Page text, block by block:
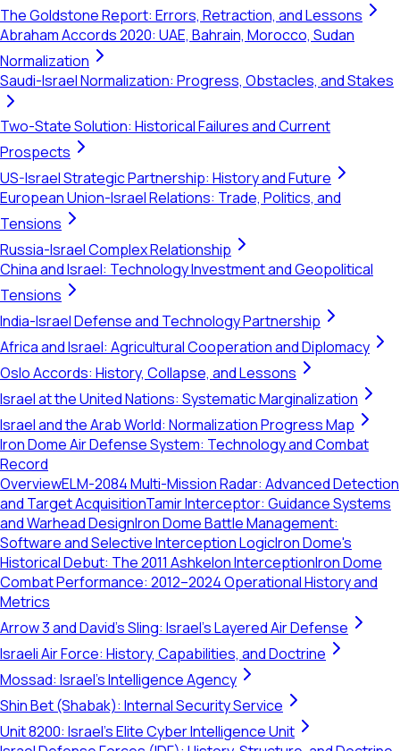
The Goldstone Report: Errors, Retraction, and Lessons
Abraham Accords 2020: UAE, Bahrain, Morocco, Sudan
Normalization
Saudi-Israel Normalization: Progress, Obstacles, and Stakes
Two-State Solution: Historical Failures and Current
Prospects
US-Israel Strategic Partnership: History and Future
European Union-Israel Relations: Trade, Politics, and
Tensions
Russia-Israel Complex Relationship
China and Israel: Technology Investment and Geopolitical
Tensions
India-Israel Defense and Technology Partnership
Africa and Israel: Agricultural Cooperation and Diplomacy
Oslo Accords: History, Collapse, and Lessons
Israel at the United Nations: Systematic Marginalization
Israel and the Arab World: Normalization Progress Map
Iron Dome Air Defense System: Technology and Combat
Record
OverviewELM-2084 Multi-Mission Radar: Advanced Detection
and Target AcquisitionTamir Interceptor: Guidance Systems
and Warhead DesignIron Dome Battle Management:
Software and Selective Interception LogicIron Dome's
Historical Debut: The 2011 Ashkelon InterceptionIron Dome
Combat Performance: 2012–2024 Operational History and
Metrics
Arrow 3 and David's Sling: Israel's Layered Air Defense
Israeli Air Force: History, Capabilities, and Doctrine
Mossad: Israel's Intelligence Agency
Shin Bet (Shabak): Internal Security Service
Unit 8200: Israel's Elite Cyber Intelligence Unit